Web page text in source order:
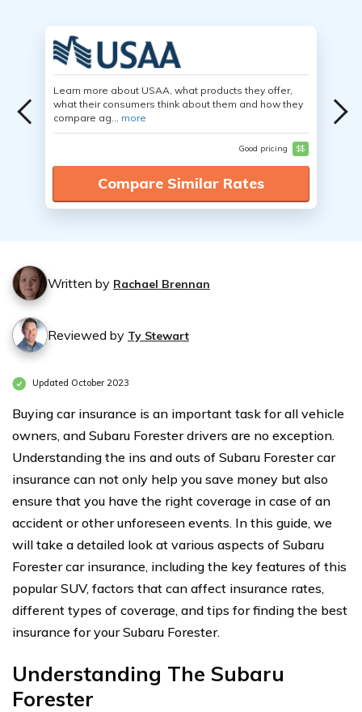
Learn more about USAA, what products they offer,
what their consumers think about them and how they
compare ag... more
Good pricing $$
Compare Similar Rates
Written by Rachael Brennan
Reviewed by Ty Stewart
Updated October 2023
Buying car insurance is an important task for all vehicle
owners, and Subaru Forester drivers are no exception.
Understanding the ins and outs of Subaru Forester car
insurance can not only help you save money but also
ensure that you have the right coverage in case of an
accident or other unforeseen events. In this guide, we
will take a detailed look at various aspects of Subaru
Forester car insurance, including the key features of this
popular SUV, factors that can affect insurance rates,
different types of coverage, and tips for finding the best
insurance for your Subaru Forester.
Understanding The Subaru
Forester